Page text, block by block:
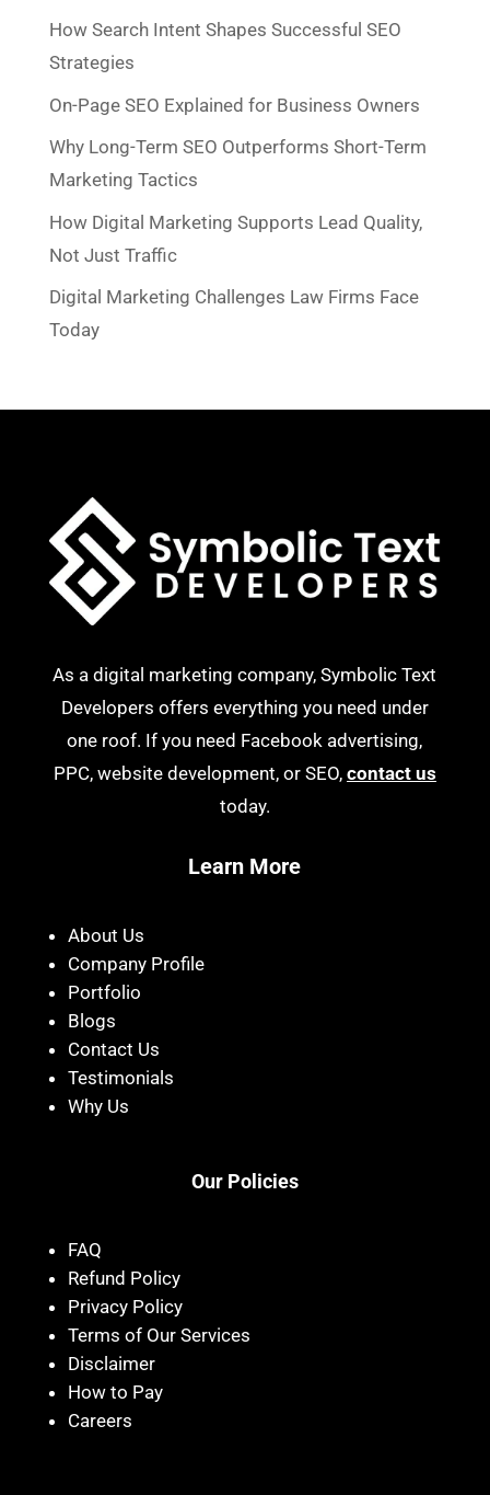
How Search Intent Shapes Successful SEO
Strategies
On-Page SEO Explained for Business Owners
Why Long-Term SEO Outperforms Short-Term
Marketing Tactics
How Digital Marketing Supports Lead Quality,
Not Just Traffic
Digital Marketing Challenges Law Firms Face
Today
As a digital marketing company, Symbolic Text
Developers offers everything you need under
one roof. If you need Facebook advertising,
PPC, website development, or SEO, contact us
today.
Learn More
About Us
Company Profile
Portfolio
Blogs
Contact Us
Testimonials
Why Us
Our Policies
FAQ
Refund Policy
Privacy Policy
Terms of Our Services
Disclaimer
How to Pay
Careers